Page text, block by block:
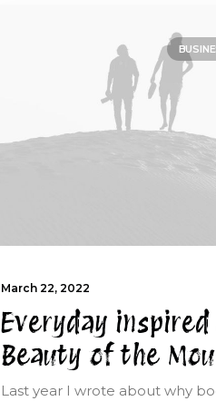
March 22, 2022
Everyday
Beauty of the
Last year I wrote about why